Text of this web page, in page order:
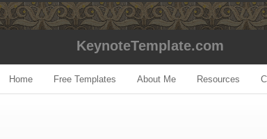
KeynoteTemplate.com
Home Free Templates About Me Resources